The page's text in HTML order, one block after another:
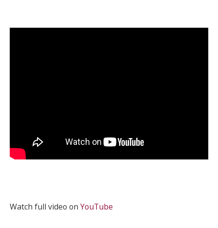
Watch full video on YouTube